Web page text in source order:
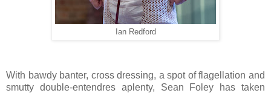
Ian Redford
With bawdy banter, cross dressing, a spot of flagellation and
smutty double-entendres aplenty, Sean Foley has taken